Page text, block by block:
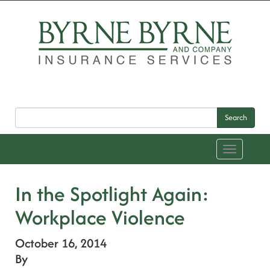
Search
Toggle
navigation
In the Spotlight Again:
Workplace Violence
October 16, 2014
By